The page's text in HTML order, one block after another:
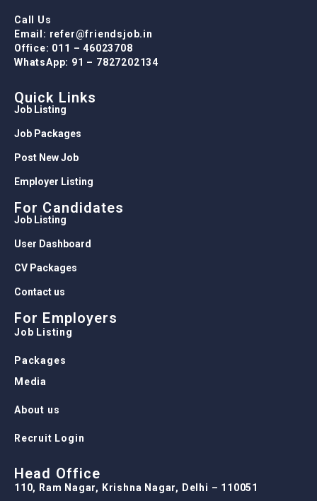
Call Us
Email: refer@friendsjob.in
Office: 011 – 46023708
WhatsApp: 91 – 7827202134
Quick Links
Job Listing
Job Packages
Post New Job
Employer Listing
For Candidates
Job Listing
User Dashboard
CV Packages
Contact us
For Employers
Job Listing
Packages
Media
About us
Recruit Login
Head Office
110, Ram Nagar, Krishna Nagar, Delhi – 110051